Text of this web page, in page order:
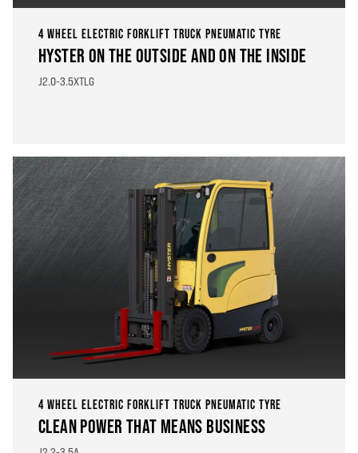
4 WHEEL ELECTRIC FORKLIFT TRUCK PNEUMATIC TYRE
HYSTER ON THE OUTSIDE AND ON THE INSIDE
J2.0-3.5XTLG
4 WHEEL ELECTRIC FORKLIFT TRUCK PNEUMATIC TYRE
CLEAN POWER THAT MEANS BUSINESS